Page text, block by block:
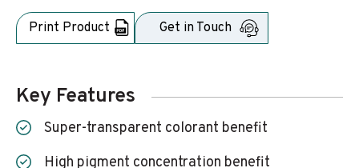
Print Product Get in Touch
Key Features
Super-transparent colorant benefit
high pigment concentration benefit